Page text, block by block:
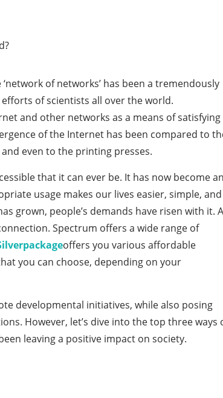
of networks’ has been a tremendously
of scientists all over the world.
and other networks as a means of satisfying
of the Internet has been compared to
even to the printing presses.
that it can ever be. It has now become an
usage makes our lives easier, simple, and
grown, people’s demands have risen with it.
Spectrum offers a wide range of
packageoffers you various affordable
you can choose, depending on your
developmental initiatives, while also posing
However, let’s dive into the top three ways
leaving a positive impact on society.